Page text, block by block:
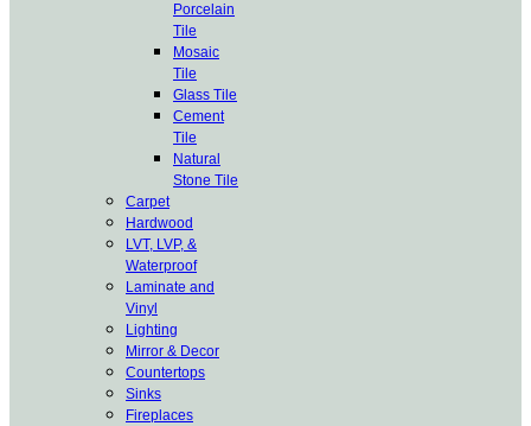
Porcelain
Tile
Mosaic
Tile
Glass Tile
Cement
Tile
Natural
Stone Tile
Carpet
Hardwood
LVT, LVP, &
Waterproof
Laminate and
Vinyl
Lighting
Mirror & Decor
Countertops
Sinks
Fireplaces